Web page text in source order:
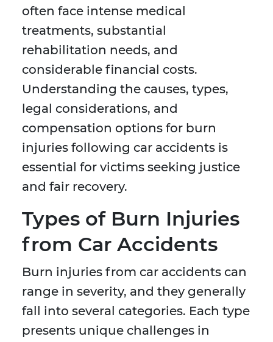
often face intense medical
treatments, substantial
rehabilitation needs, and
considerable financial costs.
Understanding the causes, types,
legal considerations, and
compensation options for burn
injuries following car accidents is
essential for victims seeking justice
and fair recovery.
Types of Burn Injuries
from Car Accidents
Burn injuries from car accidents can
range in severity, and they generally
fall into several categories. Each type
presents unique challenges in